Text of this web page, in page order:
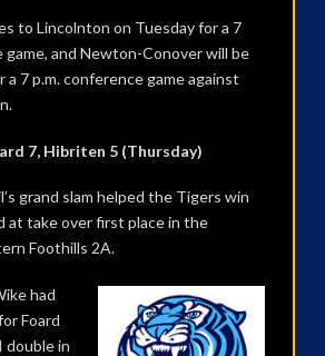
to Lincolnton on Tuesday for a 7
game, and Newton-Conover will be
a 7 p.m. conference game against
7, Hibriten 5 (Thursday)
grand slam helped the Tigers win
at take over first place in the
Foothills 2A.
had
Foard
double in